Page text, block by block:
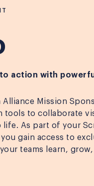
action with
Alliance Mission
tools to collaborate
life. As part of your
gain access to
teams learn,